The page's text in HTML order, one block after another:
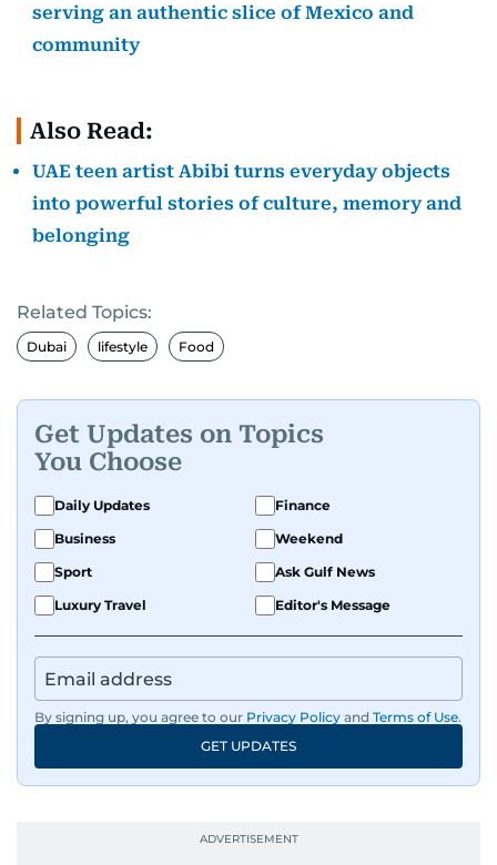
serving an authentic slice of Mexico and
community
Also Read:
UAE teen artist Abibi turns everyday objects
into powerful stories of culture, memory and
belonging
Related Topics:
Dubai lifestyle Food
Get Updates on Topics
You Choose
Daily Updates
Finance
Business
Weekend
Sport
Ask Gulf News
Luxury Travel
Editor's Message
By signing up, you agree to our Privacy Policy and Terms of Use.
GET UPDATES